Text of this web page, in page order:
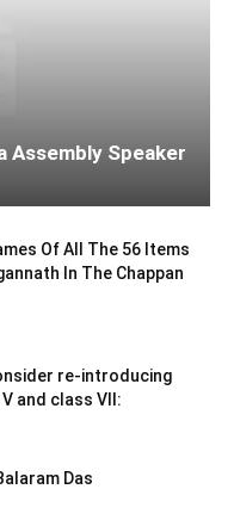
Assembly Speaker
Of All The 56 Items
In The Chappan
re-introducing
and class VII:
Das